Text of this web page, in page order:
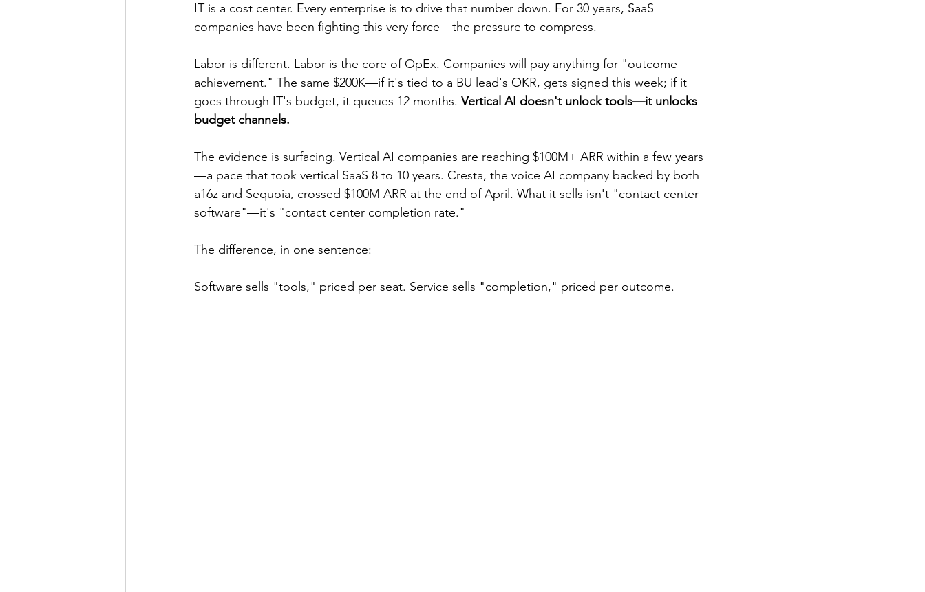
IT is a cost center. Every enterprise is to drive that number down. For 30 years, SaaS
companies have been fighting this very force—the pressure to compress.
Labor is different. Labor is the core of OpEx. Companies will pay anything for "outcome
achievement." The same $200K—if it's tied to a BU lead's OKR, gets signed this week; if it
goes through IT's budget, it queues 12 months. Vertical AI doesn't unlock tools—it unlocks
budget channels.
The evidence is surfacing. Vertical AI companies are reaching $100M+ ARR within a few years
—a pace that took vertical SaaS 8 to 10 years. Cresta, the voice AI company backed by both
a16z and Sequoia, crossed $100M ARR at the end of April. What it sells isn't "contact center
software"—it's "contact center completion rate."
The difference, in one sentence:
Software sells "tools," priced per seat. Service sells "completion," priced per outcome.